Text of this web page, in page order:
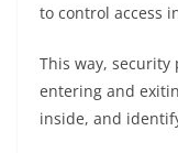
to control access
This way, security
entering and
inside, and